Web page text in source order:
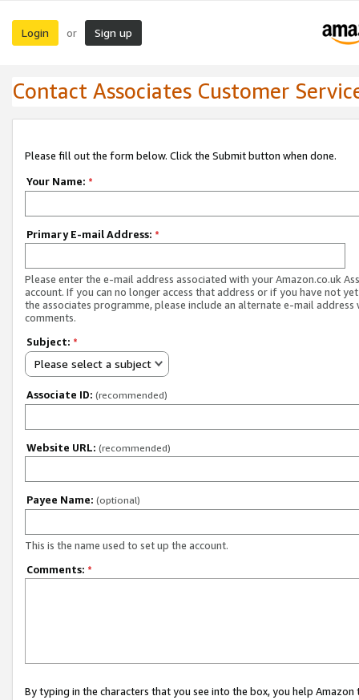
Login or Sign up
Contact Associates Customer
Please fill out the form below. Click the Submit button when done.
Your Name: *
Primary E-mail Address: *
Please enter the e-mail address associated with your Amazon.co.uk
account. If you can no longer access that address or if you have not
the associates programme, please include an alternate e-mail address
comments.
Subject: *
Please select a subject
Associate ID: (recommended)
Website URL: (recommended)
Payee Name: (optional)
This is the name used to set up the account.
Comments: *
By typing in the characters that you see into the box, you help